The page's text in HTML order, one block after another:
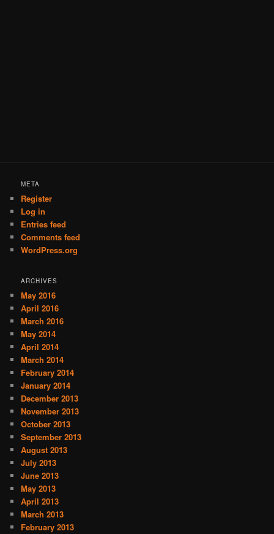
META
Register
Log in
Entries feed
Comments feed
WordPress.org
ARCHIVES
May 2016
April 2016
March 2016
May 2014
April 2014
March 2014
February 2014
January 2014
December 2013
November 2013
October 2013
September 2013
August 2013
July 2013
June 2013
May 2013
April 2013
March 2013
February 2013